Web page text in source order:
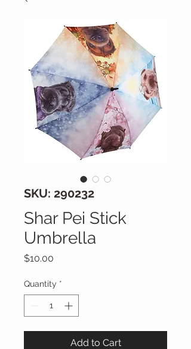
SKU: 290232
Shar Pei Stick
Umbrella
$10.00
Quantity *
Add to Cart